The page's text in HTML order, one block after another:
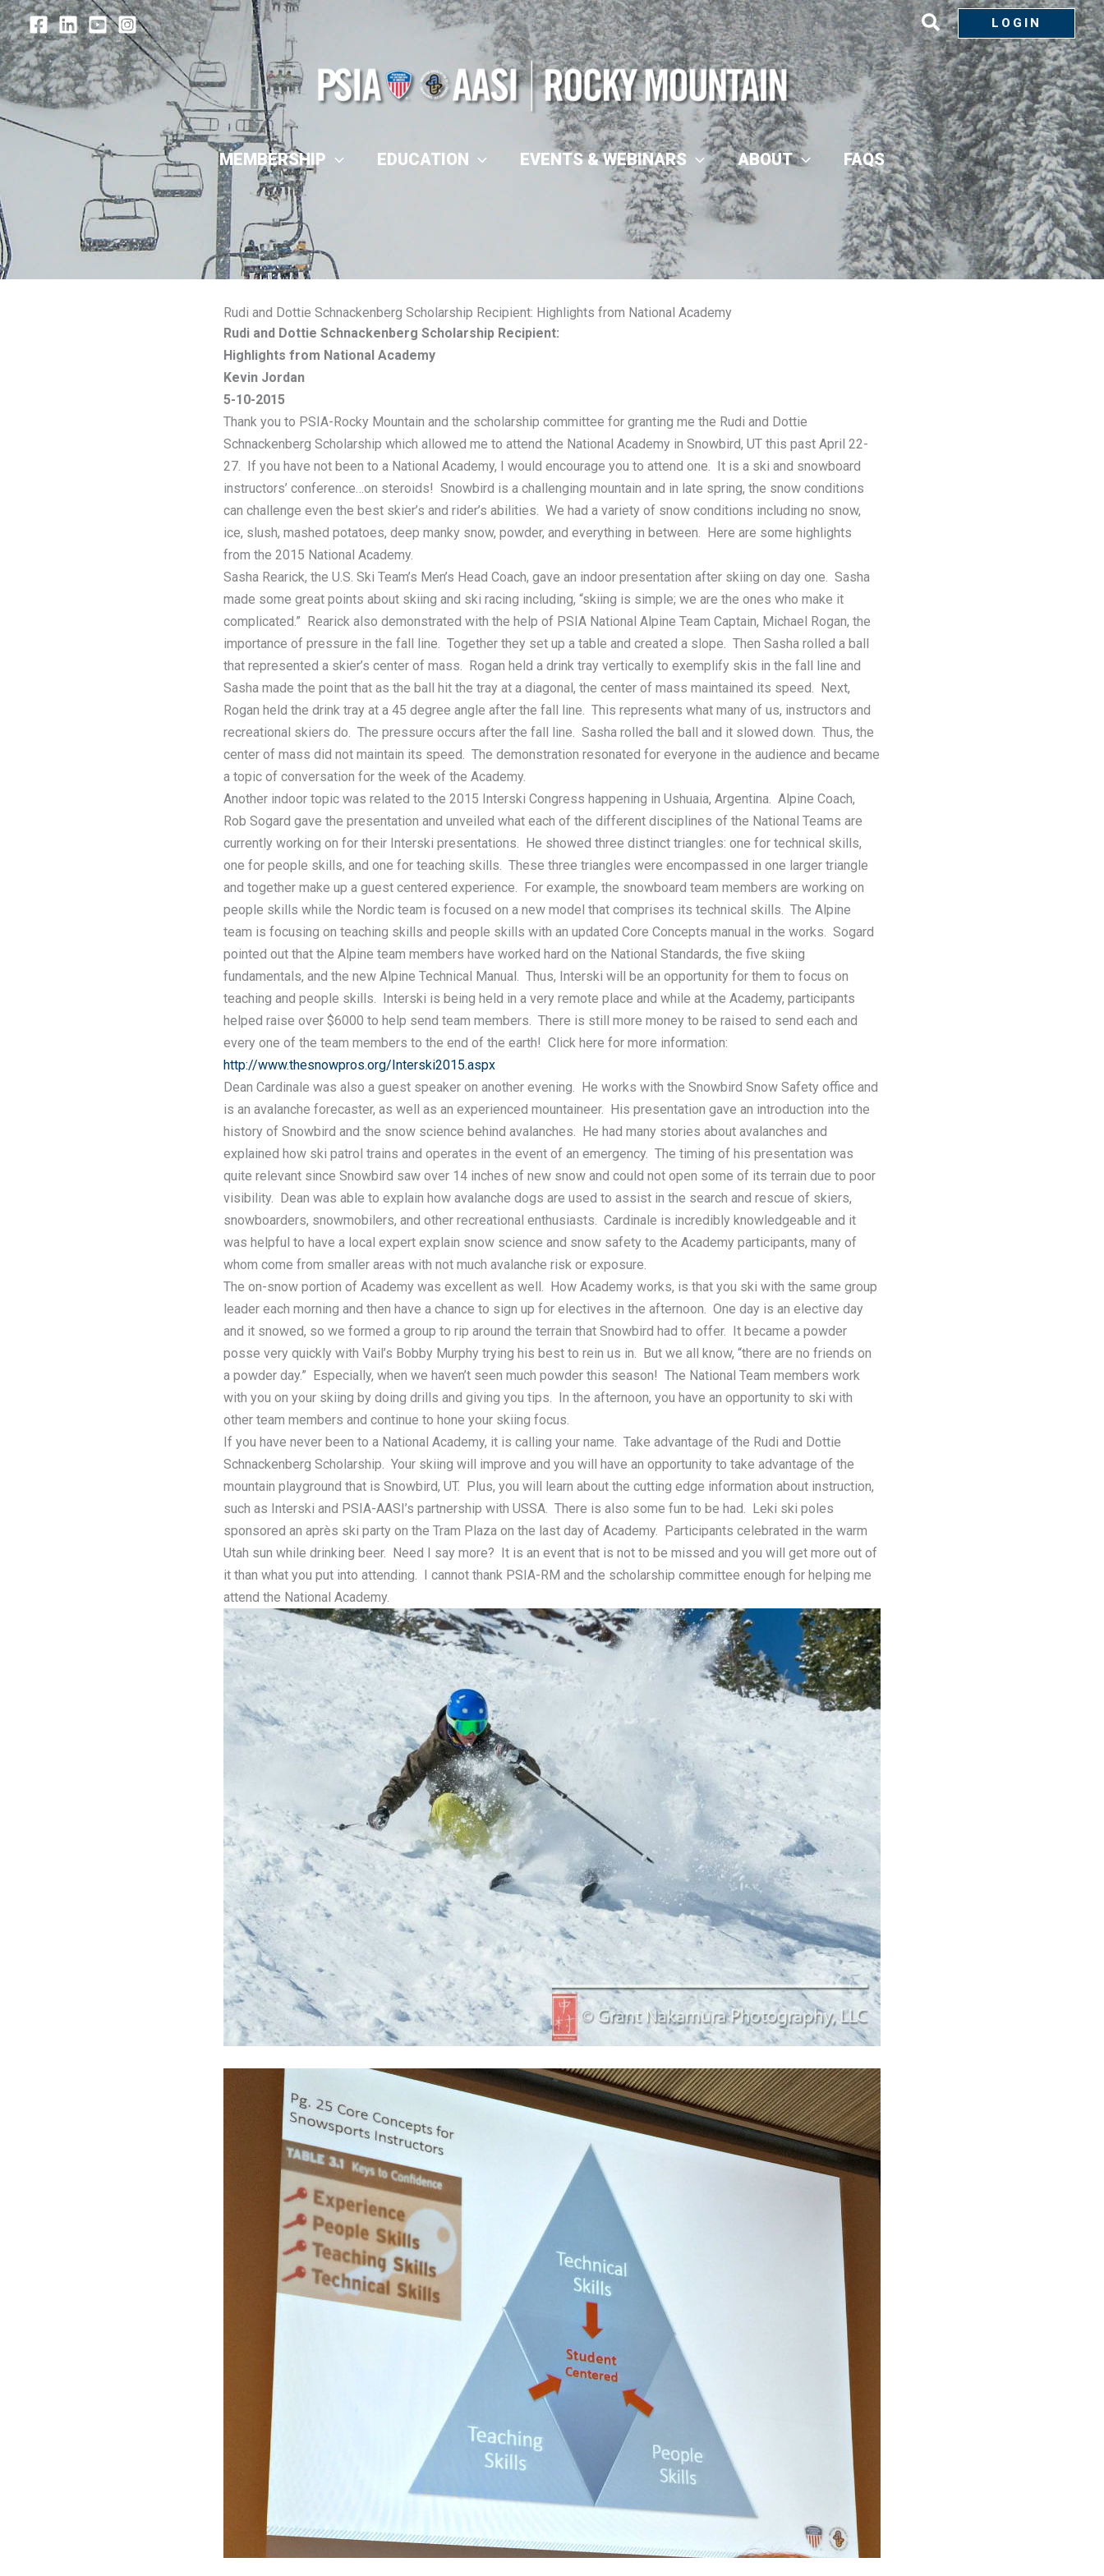
Skip
to
content
LOGIN
MEMBERSHIP EDUCATION EVENTS & WEBINARS ABOUT FAQS
Rudi and Dottie Schnackenberg Scholarship Recipient: Highlights from National Academy
Rudi and Dottie Schnackenberg Scholarship Recipient:
Highlights from National Academy
Kevin Jordan
5-10-2015
Thank you to PSIA-Rocky Mountain and the scholarship committee for granting me the Rudi and Dottie
Schnackenberg Scholarship which allowed me to attend the National Academy in Snowbird, UT this past April 22-
27. If you have not been to a National Academy, I would encourage you to attend one. It is a ski and snowboard
instructors’ conference…on steroids! Snowbird is a challenging mountain and in late spring, the snow conditions
can challenge even the best skier’s and rider’s abilities. We had a variety of snow conditions including no snow,
ice, slush, mashed potatoes, deep manky snow, powder, and everything in between. Here are some highlights
from the 2015 National Academy.
Sasha Rearick, the U.S. Ski Team’s Men’s Head Coach, gave an indoor presentation after skiing on day one. Sasha
made some great points about skiing and ski racing including, “skiing is simple; we are the ones who make it
complicated.” Rearick also demonstrated with the help of PSIA National Alpine Team Captain, Michael Rogan, the
importance of pressure in the fall line. Together they set up a table and created a slope. Then Sasha rolled a ball
that represented a skier’s center of mass. Rogan held a drink tray vertically to exemplify skis in the fall line and
Sasha made the point that as the ball hit the tray at a diagonal, the center of mass maintained its speed. Next,
Rogan held the drink tray at a 45 degree angle after the fall line. This represents what many of us, instructors and
recreational skiers do. The pressure occurs after the fall line. Sasha rolled the ball and it slowed down. Thus, the
center of mass did not maintain its speed. The demonstration resonated for everyone in the audience and became
a topic of conversation for the week of the Academy.
Another indoor topic was related to the 2015 Interski Congress happening in Ushuaia, Argentina. Alpine Coach,
Rob Sogard gave the presentation and unveiled what each of the different disciplines of the National Teams are
currently working on for their Interski presentations. He showed three distinct triangles: one for technical skills,
one for people skills, and one for teaching skills. These three triangles were encompassed in one larger triangle
and together make up a guest centered experience. For example, the snowboard team members are working on
people skills while the Nordic team is focused on a new model that comprises its technical skills. The Alpine
team is focusing on teaching skills and people skills with an updated Core Concepts manual in the works. Sogard
pointed out that the Alpine team members have worked hard on the National Standards, the five skiing
fundamentals, and the new Alpine Technical Manual. Thus, Interski will be an opportunity for them to focus on
teaching and people skills. Interski is being held in a very remote place and while at the Academy, participants
helped raise over $6000 to help send team members. There is still more money to be raised to send each and
every one of the team members to the end of the earth! Click here for more information:
http://www.thesnowpros.org/Interski2015.aspx
Dean Cardinale was also a guest speaker on another evening. He works with the Snowbird Snow Safety office and
is an avalanche forecaster, as well as an experienced mountaineer. His presentation gave an introduction into the
history of Snowbird and the snow science behind avalanches. He had many stories about avalanches and
explained how ski patrol trains and operates in the event of an emergency. The timing of his presentation was
quite relevant since Snowbird saw over 14 inches of new snow and could not open some of its terrain due to poor
visibility. Dean was able to explain how avalanche dogs are used to assist in the search and rescue of skiers,
snowboarders, snowmobilers, and other recreational enthusiasts. Cardinale is incredibly knowledgeable and it
was helpful to have a local expert explain snow science and snow safety to the Academy participants, many of
whom come from smaller areas with not much avalanche risk or exposure.
The on-snow portion of Academy was excellent as well. How Academy works, is that you ski with the same group
leader each morning and then have a chance to sign up for electives in the afternoon. One day is an elective day
and it snowed, so we formed a group to rip around the terrain that Snowbird had to offer. It became a powder
posse very quickly with Vail’s Bobby Murphy trying his best to rein us in. But we all know, “there are no friends on
a powder day.” Especially, when we haven’t seen much powder this season! The National Team members work
with you on your skiing by doing drills and giving you tips. In the afternoon, you have an opportunity to ski with
other team members and continue to hone your skiing focus.
If you have never been to a National Academy, it is calling your name. Take advantage of the Rudi and Dottie
Schnackenberg Scholarship. Your skiing will improve and you will have an opportunity to take advantage of the
mountain playground that is Snowbird, UT. Plus, you will learn about the cutting edge information about instruction,
such as Interski and PSIA-AASI’s partnership with USSA. There is also some fun to be had. Leki ski poles
sponsored an après ski party on the Tram Plaza on the last day of Academy. Participants celebrated in the warm
Utah sun while drinking beer. Need I say more? It is an event that is not to be missed and you will get more out of
it than what you put into attending. I cannot thank PSIA-RM and the scholarship committee enough for helping me
attend the National Academy.